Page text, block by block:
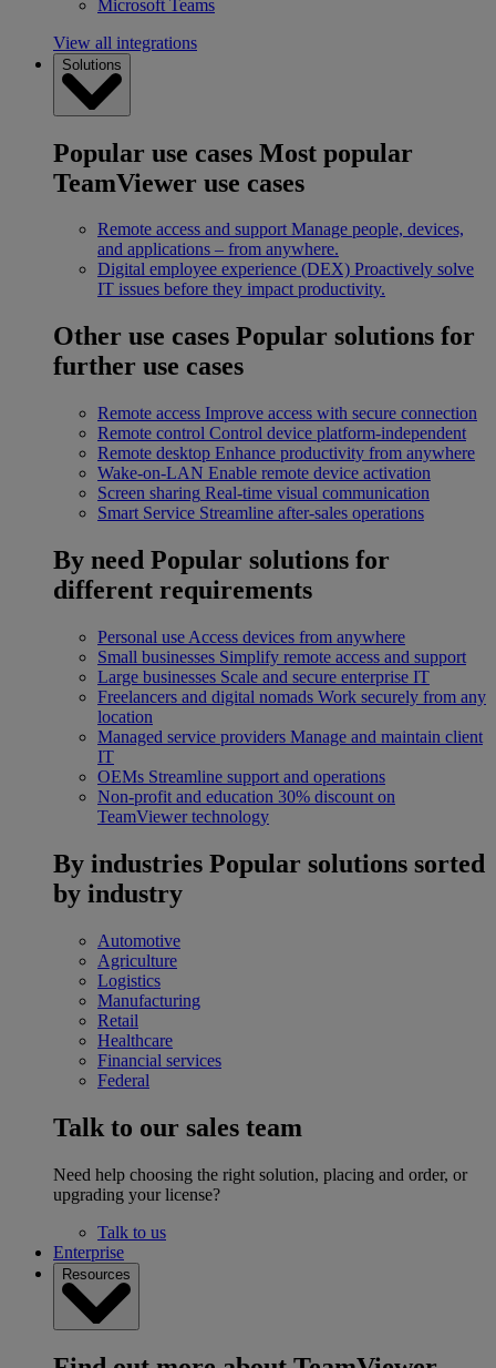
Microsoft Teams
View all integrations
Solutions
Popular use cases Most popular
TeamViewer use cases
Remote access and support Manage people, devices,
and applications – from anywhere.
Digital employee experience (DEX) Proactively solve
IT issues before they impact productivity.
Other use cases Popular solutions for
further use cases
Remote access Improve access with secure connection
Remote control Control device platform-independent
Remote desktop Enhance productivity from anywhere
Wake-on-LAN Enable remote device activation
Screen sharing Real-time visual communication
Smart Service Streamline after-sales operations
By need Popular solutions for
different requirements
Personal use Access devices from anywhere
Small businesses Simplify remote access and support
Large businesses Scale and secure enterprise IT
Freelancers and digital nomads Work securely from any
location
Managed service providers Manage and maintain client
IT
OEMs Streamline support and operations
Non-profit and education 30% discount on
TeamViewer technology
By industries Popular solutions sorted
by industry
Automotive
Agriculture
Logistics
Manufacturing
Retail
Healthcare
Financial services
Federal
Talk to our sales team
Need help choosing the right solution, placing and order, or
upgrading your license?
Talk to us
Enterprise
Resources